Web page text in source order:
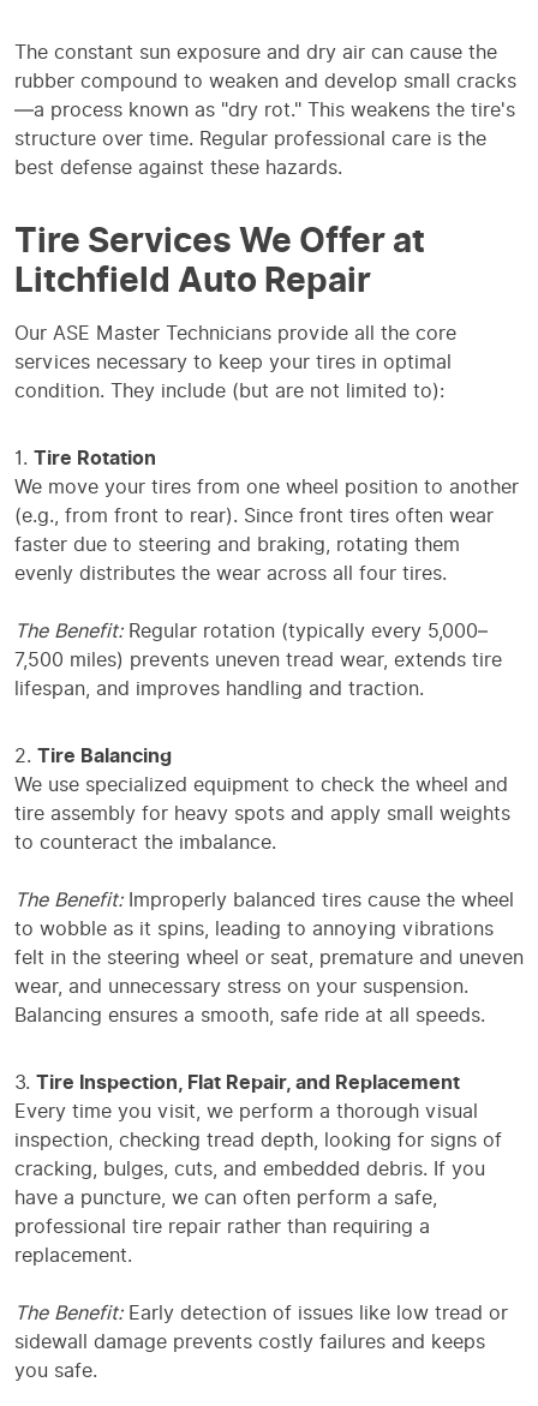
The constant sun exposure and dry air can cause the
rubber compound to weaken and develop small cracks
—a process known as "dry rot." This weakens the tire's
structure over time. Regular professional care is the
best defense against these hazards.
Tire Services We Offer at
Litchfield Auto Repair
Our ASE Master Technicians provide all the core
services necessary to keep your tires in optimal
condition. They include (but are not limited to):
Tire Rotation
We move your tires from one wheel position to another
(e.g., from front to rear). Since front tires often wear
faster due to steering and braking, rotating them
evenly distributes the wear across all four tires.
The Benefit:Regular rotation (typically every 5,000–
7,500 miles) prevents uneven tread wear, extends tire
lifespan, and improves handling and traction.
Tire Balancing
We use specialized equipment to check the wheel and
tire assembly for heavy spots and apply small weights
to counteract the imbalance.
The Benefit:Improperly balanced tires cause the wheel
to wobble as it spins, leading to annoying vibrations
felt in the steering wheel or seat, premature and uneven
wear, and unnecessary stress on your suspension.
Balancing ensures a smooth, safe ride at all speeds.
Tire Inspection, Flat Repair, and Replacement
Every time you visit, we perform a thorough visual
inspection, checking tread depth, looking for signs of
cracking, bulges, cuts, and embedded debris. If you
have a puncture, we can often perform a safe,
professional tire repair rather than requiring a
replacement.
The Benefit:Early detection of issues like low tread or
sidewall damage prevents costly failures and keeps
you safe.